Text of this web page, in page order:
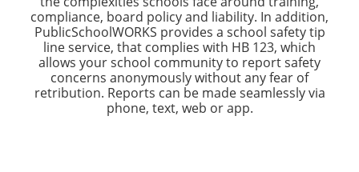
compliance, board policy and liability. In addition,
PublicSchoolWORKS provides a school safety tip
line service, that complies with HB 123, which
allows your school community to report safety
concerns anonymously without any fear of
retribution. Reports can be made seamlessly via
phone, text, web or app.